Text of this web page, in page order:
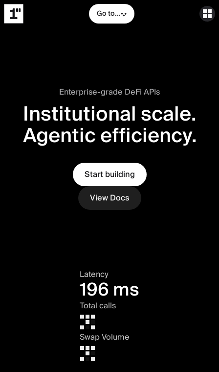
Go to...
Enterprise-grade DeFi APIs
Institutional scale.
Agentic efficiency.
Start building
View Docs
Latency
196 ms
Total calls
Swap Volume